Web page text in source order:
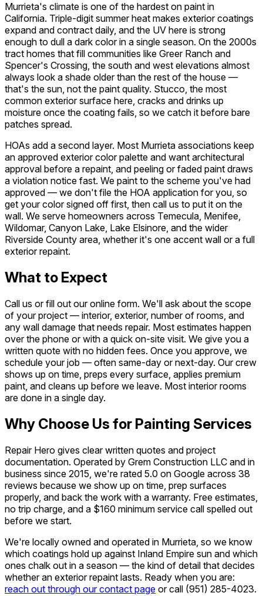
Murrieta's climate is one of the hardest on paint in
California. Triple-digit summer heat makes exterior coatings
expand and contract daily, and the UV here is strong
enough to dull a dark color in a single season. On the 2000s
tract homes that fill communities like Greer Ranch and
Spencer's Crossing, the south and west elevations almost
always look a shade older than the rest of the house —
that's the sun, not the paint quality. Stucco, the most
common exterior surface here, cracks and drinks up
moisture once the coating fails, so we catch it before bare
patches spread.
HOAs add a second layer. Most Murrieta associations keep
an approved exterior color palette and want architectural
approval before a repaint, and peeling or faded paint draws
a violation notice fast. We paint to the scheme you've had
approved — we don't file the HOA application for you, so
get your color signed off first, then call us to put it on the
wall. We serve homeowners across Temecula, Menifee,
Wildomar, Canyon Lake, Lake Elsinore, and the wider
Riverside County area, whether it's one accent wall or a full
exterior repaint.
What to Expect
Call us or fill out our online form. We'll ask about the scope
of your project — interior, exterior, number of rooms, and
any wall damage that needs repair. Most estimates happen
over the phone or with a quick on-site visit. We give you a
written quote with no hidden fees. Once you approve, we
schedule your job — often same-day or next-day. Our crew
shows up on time, preps every surface, applies premium
paint, and cleans up before we leave. Most interior rooms
are done in a single day.
Why Choose Us for Painting Services
Repair Hero gives clear written quotes and project
documentation. Operated by Grem Construction LLC and in
business since 2015, we're rated 5.0 on Google across 38
reviews because we show up on time, prep surfaces
properly, and back the work with a warranty. Free estimates,
no trip charge, and a $160 minimum service call spelled out
before we start.
We're locally owned and operated in Murrieta, so we know
which coatings hold up against Inland Empire sun and which
ones chalk out in a season — the kind of detail that decides
whether an exterior repaint lasts. Ready when you are:
reach out through our contact page or call (951) 285-4023.